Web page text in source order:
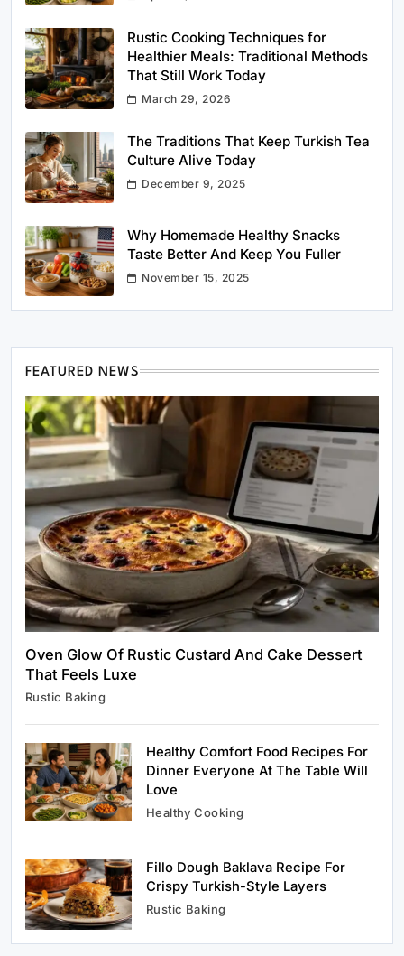
Rustic Cooking Techniques for
Healthier Meals: Traditional Methods
That Still Work Today
March 29, 2026
The Traditions That Keep Turkish Tea
Culture Alive Today
December 9, 2025
Why Homemade Healthy Snacks
Taste Better And Keep You Fuller
November 15, 2025
FEATURED NEWS
Oven Glow Of Rustic Custard And Cake Dessert
That Feels Luxe
Rustic Baking
Healthy Comfort Food Recipes For
Dinner Everyone At The Table Will
Love
Healthy Cooking
Fillo Dough Baklava Recipe For
Crispy Turkish-Style Layers
Rustic Baking
Healthy Cooking
Rustic Cooking Techniques for Healthier
Meals: Traditional Methods That Still Work
Today
August 9, 2025
Oven Glow Of Rustic Custard And Cake
Dessert That Feels Luxe
August 9, 2025
Healthy Cooking
Healthy Comfort Food Recipes For Dinner
Everyone At The Table Will Love
August 9, 2025